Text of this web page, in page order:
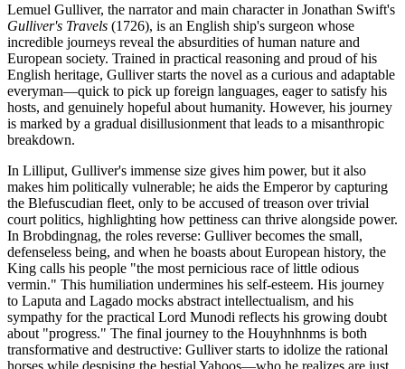
Lemuel Gulliver, the narrator and main character in Jonathan Swift's
Gulliver's Travels (1726), is an English ship's surgeon whose
incredible journeys reveal the absurdities of human nature and
European society. Trained in practical reasoning and proud of his
English heritage, Gulliver starts the novel as a curious and adaptable
everyman—quick to pick up foreign languages, eager to satisfy his
hosts, and genuinely hopeful about humanity. However, his journey
is marked by a gradual disillusionment that leads to a misanthropic
breakdown.
In Lilliput, Gulliver's immense size gives him power, but it also
makes him politically vulnerable; he aids the Emperor by capturing
the Blefuscudian fleet, only to be accused of treason over trivial
court politics, highlighting how pettiness can thrive alongside power.
In Brobdingnag, the roles reverse: Gulliver becomes the small,
defenseless being, and when he boasts about European history, the
King calls his people "the most pernicious race of little odious
vermin." This humiliation undermines his self-esteem. His journey
to Laputa and Lagado mocks abstract intellectualism, and his
sympathy for the practical Lord Munodi reflects his growing doubt
about "progress." The final journey to the Houyhnhnms is both
transformative and destructive: Gulliver starts to idolize the rational
horses while despising the bestial Yahoos—who he realizes are just